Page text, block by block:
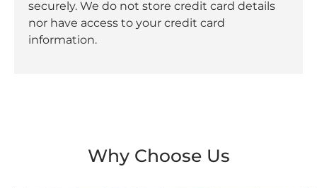
securely. We do not store credit card details
nor have access to your credit card
information.
Why Choose Us